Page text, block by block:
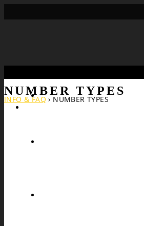
Search
NUMBER TYPES
INFO & FAQ › NUMBER TYPES